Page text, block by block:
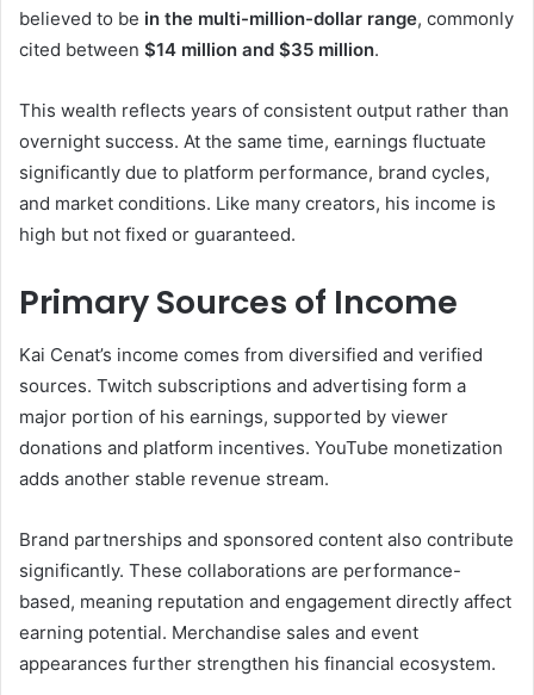
believed to be in the multi-million-dollar range, commonly
cited between $14 million and $35 million.
This wealth reflects years of consistent output rather than
overnight success. At the same time, earnings fluctuate
significantly due to platform performance, brand cycles,
and market conditions. Like many creators, his income is
high but not fixed or guaranteed.
Primary Sources of Income
Kai Cenat’s income comes from diversified and verified
sources. Twitch subscriptions and advertising form a
major portion of his earnings, supported by viewer
donations and platform incentives. YouTube monetization
adds another stable revenue stream.
Brand partnerships and sponsored content also contribute
significantly. These collaborations are performance-
based, meaning reputation and engagement directly affect
earning potential. Merchandise sales and event
appearances further strengthen his financial ecosystem.